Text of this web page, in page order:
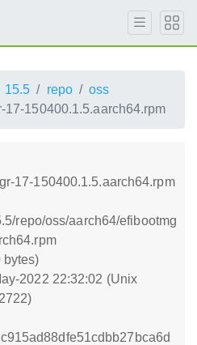
15.5 repo
oss
17-150400.1.5.aarch64.rpm
17-150400.1.5.aarch64.rpm
repo/oss/aarch64/efibootmg
bytes)
2022 22:32:02 (Unix